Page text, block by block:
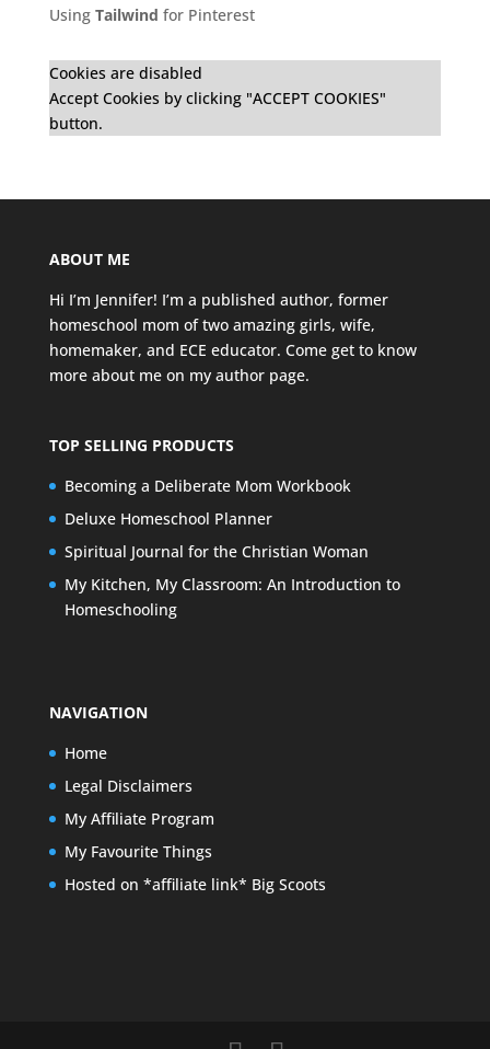
Using Tailwind for Pinterest
Cookies are disabled
Accept Cookies by clicking "ACCEPT COOKIES"
button.
ABOUT ME
Hi I’m Jennifer! I’m a published author, former
homeschool mom of two amazing girls, wife,
homemaker, and ECE educator. Come get to know
more about me on my author page.
TOP SELLING PRODUCTS
Becoming a Deliberate Mom Workbook
Deluxe Homeschool Planner
Spiritual Journal for the Christian Woman
My Kitchen, My Classroom: An Introduction to
Homeschooling
NAVIGATION
Home
Legal Disclaimers
My Affiliate Program
My Favourite Things
Hosted on *affiliate link* Big Scoots